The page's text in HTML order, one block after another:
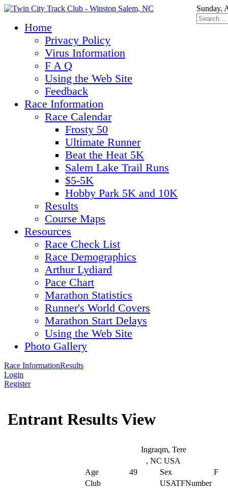
Sunday,
Home
Privacy Policy
Virus Information
F A Q
Using the Web Site
Feedback
Race Information
Race Calendar
Frosty 50
Ultimate Runner
Beat the Heat 5K
Salem Lake Trail Runs
$5-5K
Hobby Park 5K and 10K
Results
Course Maps
Resources
Race Check List
Race Demographics
Arthur Lydiard
Pace Chart
Marathon Statistics
Runner's World Covers
Marathon Start Delays
Using the Web Site
Photo Gallery
Race InformationResults
Login
Register
Entrant Results View
Ingraqm, Tere
, NC USA
Age
49 Sex
F
Club
USATFNumber